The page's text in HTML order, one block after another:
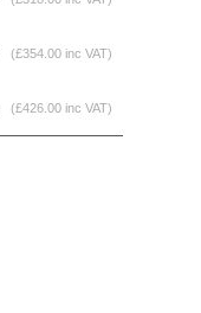
(£354.00 inc VAT)
(£426.00 inc VAT)